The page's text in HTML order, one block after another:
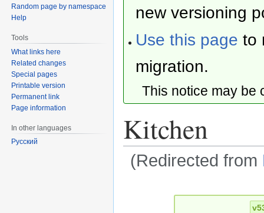
new versioning
Use this page to
migration.
This notice may
Kitchen
(Redirected from
Random page by namespace
Help
Tools
What links here
Related changes
Special pages
Printable version
Permanent link
Page information
In other languages
Русский